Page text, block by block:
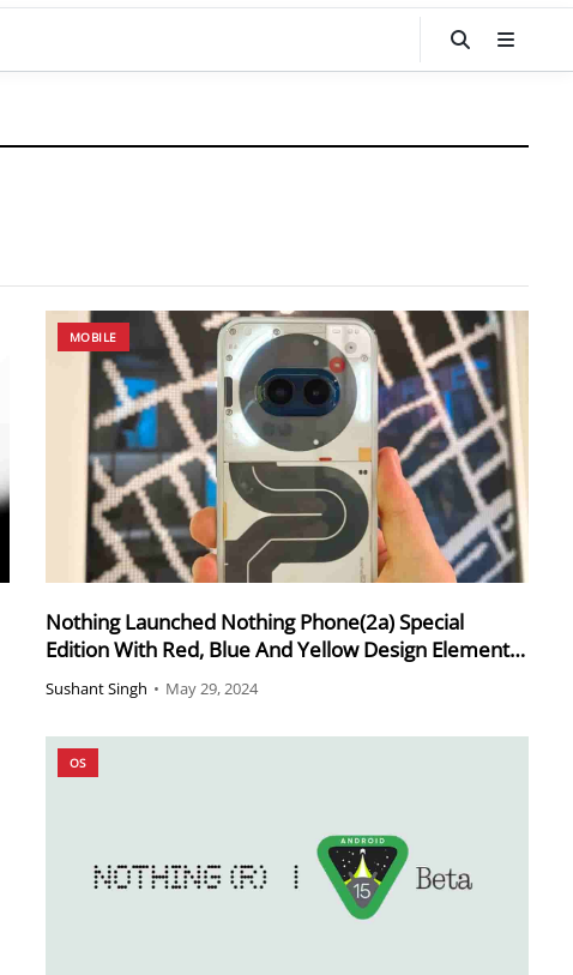
MOBILE
Nothing Launched Nothing Phone(2a) Special
Edition With Red, Blue And Yellow Design Elements
On Rear
Sushant Singh • May 29, 2024
OS